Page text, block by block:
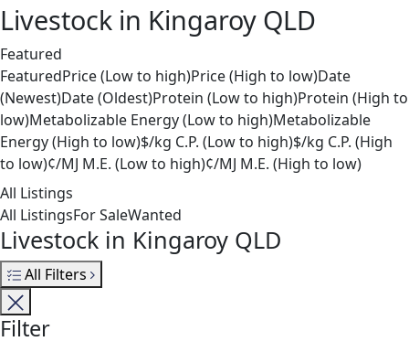
Livestock in Kingaroy QLD
Featured
FeaturedPrice (Low to high)Price (High to low)Date
(Newest)Date (Oldest)Protein (Low to high)Protein (High to
low)Metabolizable Energy (Low to high)Metabolizable
Energy (High to low)$/kg C.P. (Low to high)$/kg C.P. (High
to low)¢/MJ M.E. (Low to high)¢/MJ M.E. (High to low)
All Listings
All ListingsFor SaleWanted
Livestock in Kingaroy QLD
All Filters
Filter